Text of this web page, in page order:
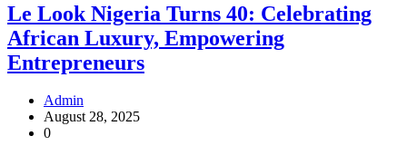
Le Look Nigeria Turns 40: Celebrating
African Luxury, Empowering
Entrepreneurs
Admin
August 28, 2025
0